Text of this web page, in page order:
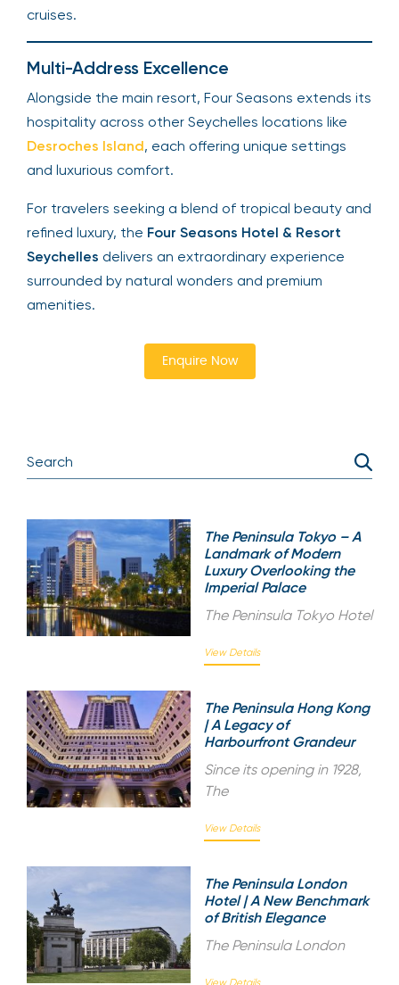
cruises.
Multi-Address Excellence
Alongside the main resort, Four Seasons extends its
hospitality across other Seychelles locations like
Desroches Island, each offering unique settings
and luxurious comfort.
For travelers seeking a blend of tropical beauty and
refined luxury, the Four Seasons Hotel & Resort
Seychelles delivers an extraordinary experience
surrounded by natural wonders and premium
amenities.
Enquire Now
The Peninsula Tokyo – A
Landmark of Modern
Luxury Overlooking the
Imperial Palace
The Peninsula Tokyo Hotel
View Details
The Peninsula Hong Kong
| A Legacy of
Harbourfront Grandeur
Since its opening in 1928,
The
View Details
The Peninsula London
Hotel | A New Benchmark
of British Elegance
The Peninsula London
View Details